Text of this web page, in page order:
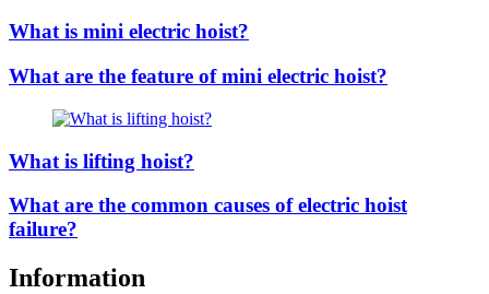
What is mini electric hoist?
What are the feature of mini electric hoist?
What is lifting hoist?
What are the common causes of electric hoist
failure?
Information